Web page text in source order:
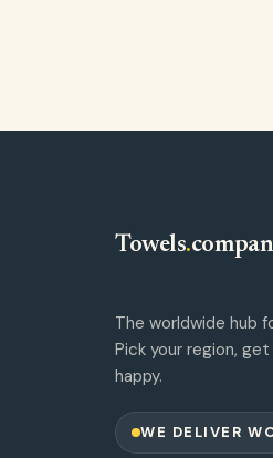
Towels.
The worldwide hub
Pick your region,
happy.
WE DELIVER